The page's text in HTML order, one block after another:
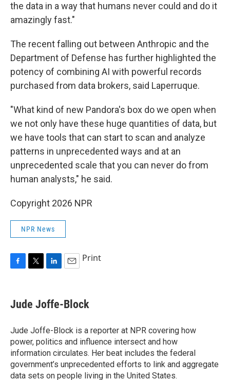
the data in a way that humans never could and do it
amazingly fast."
The recent falling out between Anthropic and the
Department of Defense has further highlighted the
potency of combining AI with powerful records
purchased from data brokers, said Laperruque.
"What kind of new Pandora's box do we open when
we not only have these huge quantities of data, but
we have tools that can start to scan and analyze
patterns in unprecedented ways and at an
unprecedented scale that you can never do from
human analysts," he said.
Copyright 2026 NPR
NPR News
e
b
o
k
t
t
k
e
I
n
i
l
Print
Jude Joffe-Block
Jude Joffe-Block is a reporter at NPR covering how
power, politics and influence intersect and how
information circulates. Her beat includes the federal
government’s unprecedented efforts to link and aggregate
data sets on people living in the United States.